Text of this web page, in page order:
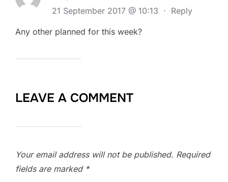
21 September 2017 @ 10:13 · Reply
Any other planned for this week?
LEAVE A COMMENT
Your email address will not be published. Required
fields are marked *